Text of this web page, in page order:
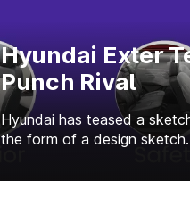
Hyundai Exter
Punch Rival
Hyundai has teased a
the form of a design sketch.